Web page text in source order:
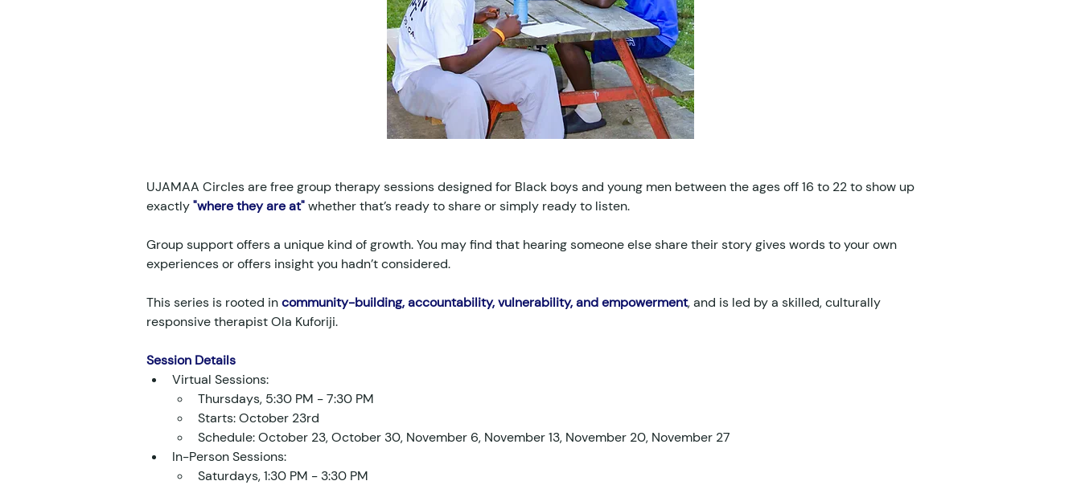
UJAMAA Circles are free group therapy sessions designed for Black boys and young men between the ages off 16 to 22 to show up
exactly "where they are at" whether that’s ready to share or simply ready to listen.
Group support offers a unique kind of growth. You may find that hearing someone else share their story gives words to your own
experiences or offers insight you hadn’t considered.
This series is rooted in community-building, accountability, vulnerability, and empowerment, and is led by a skilled, culturally
responsive therapist Ola Kuforiji.
Session Details
Virtual Sessions:
Thursdays, 5:30 PM - 7:30 PM
Starts: October 23rd
Schedule: October 23, October 30, November 6, November 13, November 20, November 27
In-Person Sessions:
Saturdays, 1:30 PM - 3:30 PM